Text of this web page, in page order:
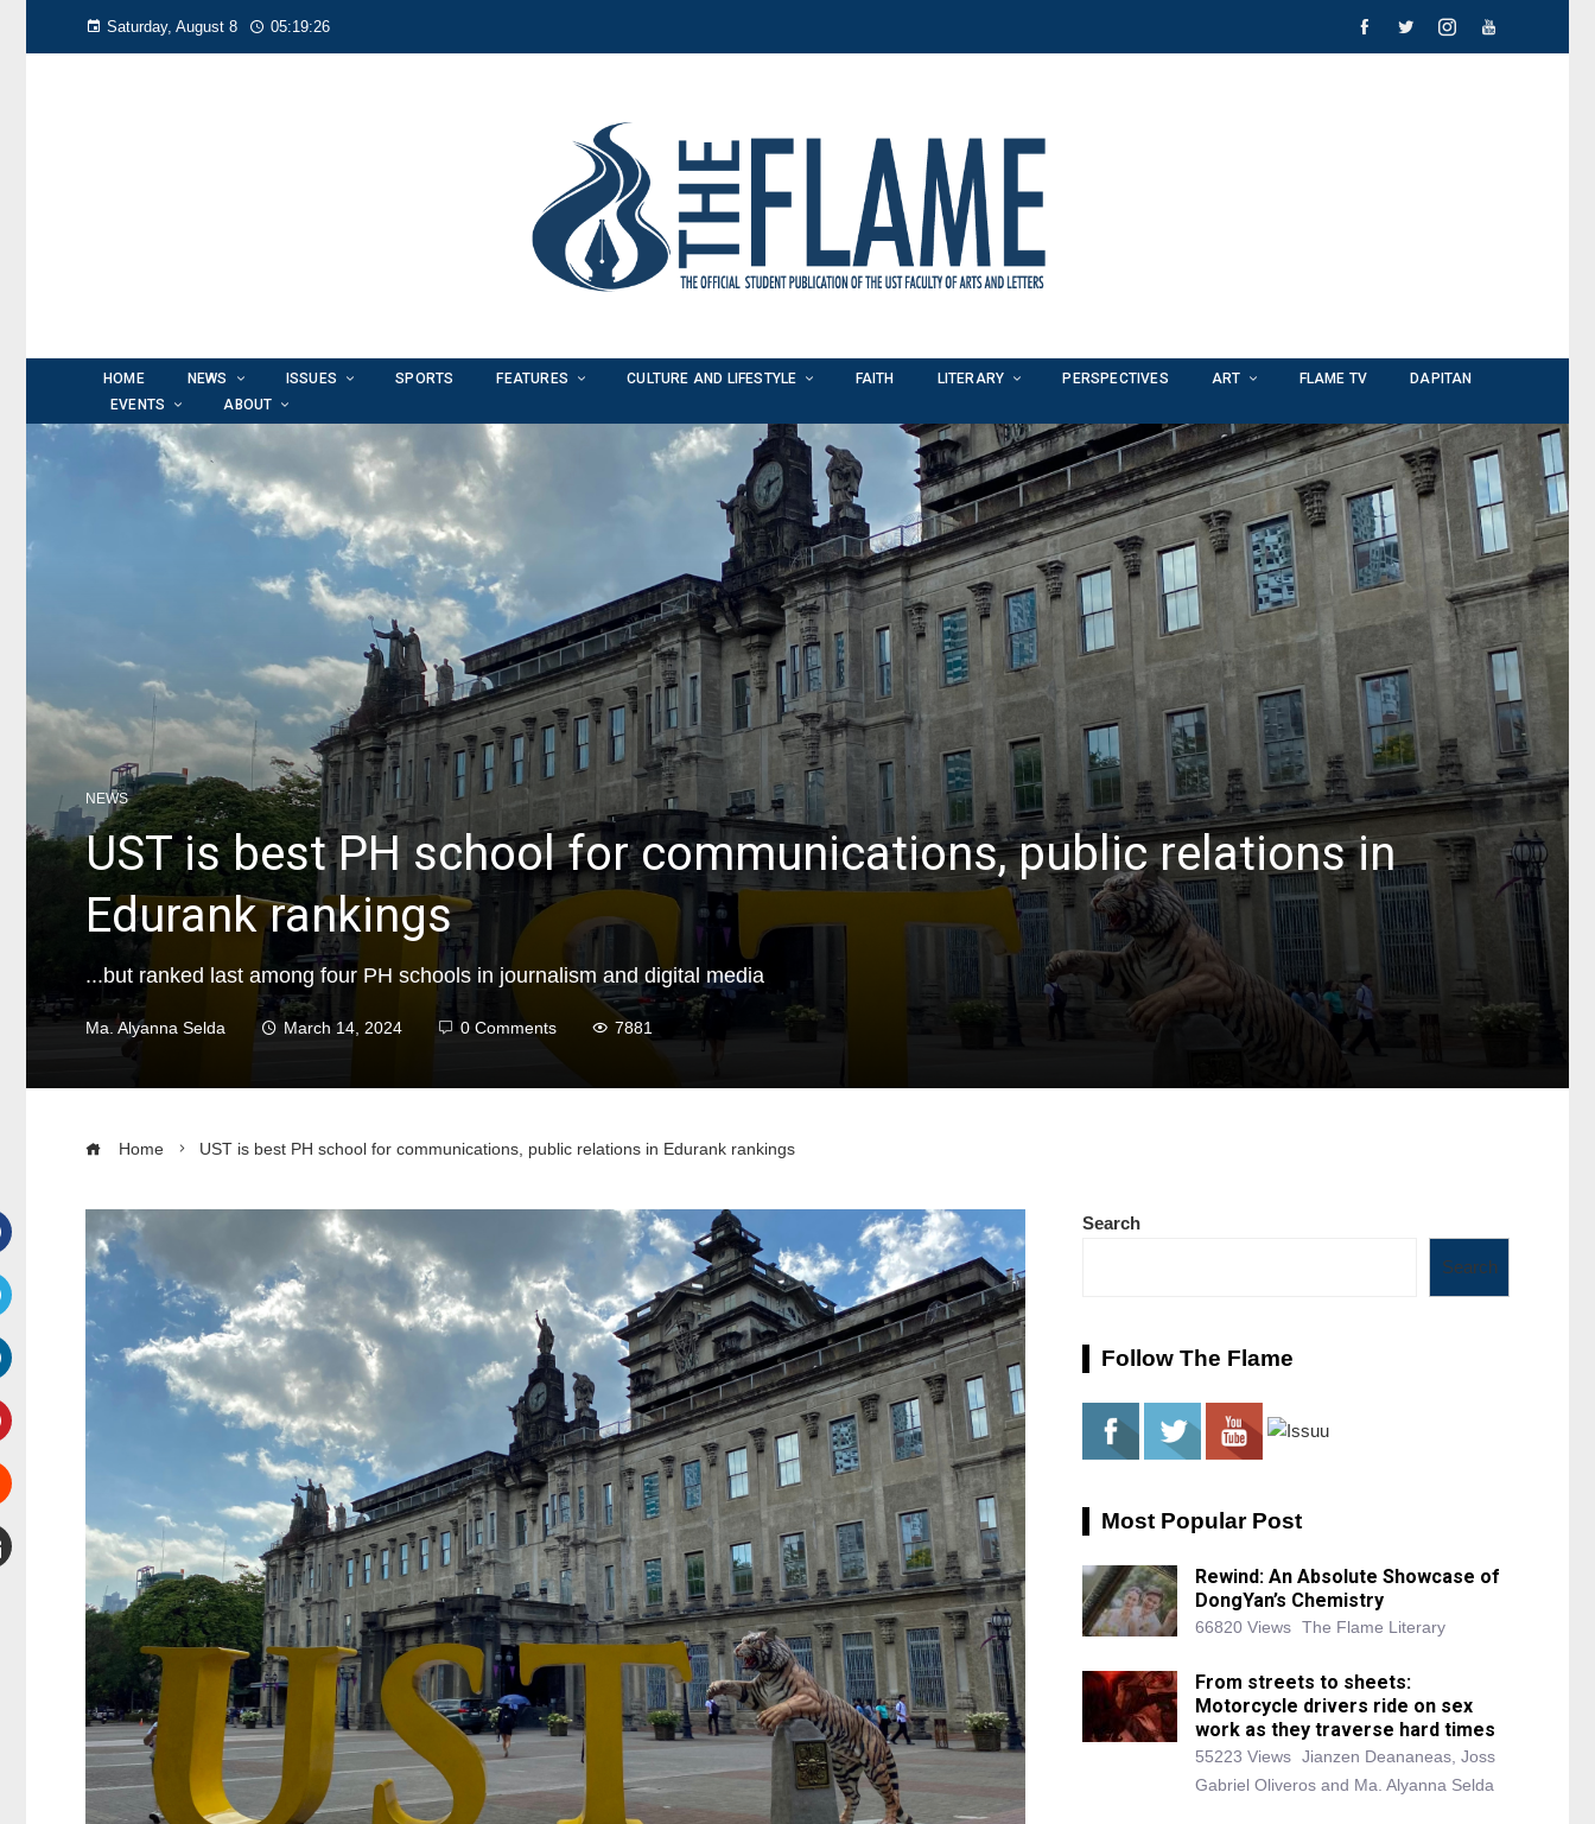
Saturday, August 8 05:19:28
HOME NEWS ISSUES SPORTS FEATURES CULTURE AND LIFESTYLE FAITH LITERARY PERSPECTIVES ART FLAME TV
DAPITAN
EVENTS
ABOUT
NEWS
UST is best PH school for communications, public relations in
Edurank rankings
...but ranked last among four PH schools in journalism and digital media
Ma. Alyanna Selda March 14, 2024 0 Comments 7881
Home UST is best PH school for communications, public relations in Edurank rankings
Search
Search
Follow The Flame
Most Popular Post
Rewind: An Absolute Showcase of
DongYan’s Chemistry
66820 Views The Flame Literary
From streets to sheets:
Motorcycle drivers ride on sex
work as they traverse hard times
55223 Views Jianzen Deananeas, Joss
Gabriel Oliveros and Ma. Alyanna Selda